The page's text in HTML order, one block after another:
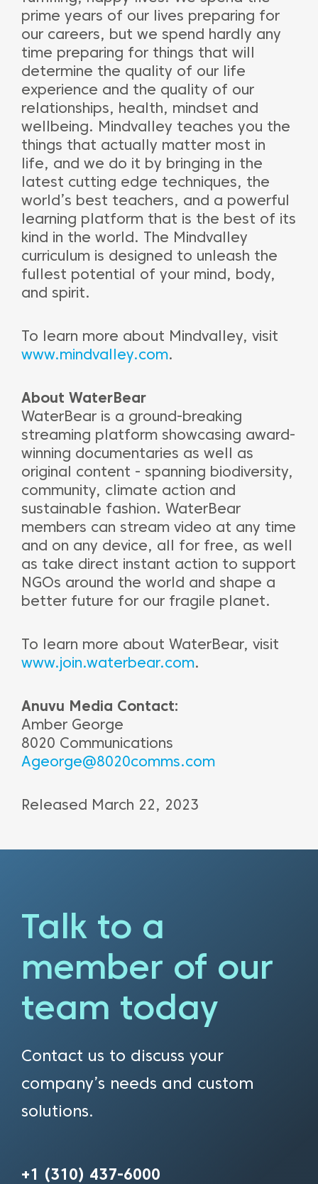
prime years of our lives preparing for
our careers, but we spend hardly any
time preparing for things that will
determine the quality of our life
experience and the quality of our
relationships, health, mindset and
wellbeing. Mindvalley teaches you the
things that actually matter most in
life, and we do it by bringing in the
latest cutting edge techniques, the
world’s best teachers, and a powerful
learning platform that is the best of its
kind in the world. The Mindvalley
curriculum is designed to unleash the
fullest potential of your mind, body,
and spirit.
To learn more about Mindvalley, visit
www.mindvalley.com.
About WaterBear
WaterBear is a ground-breaking
streaming platform showcasing award-
winning documentaries as well as
original content - spanning biodiversity,
community, climate action and
sustainable fashion. WaterBear
members can stream video at any time
and on any device, all for free, as well
as take direct instant action to support
NGOs around the world and shape a
better future for our fragile planet.
To learn more about WaterBear, visit
www.join.waterbear.com.
Anuvu Media Contact:
Amber George
8020 Communications
Ageorge@8020comms.com
Released March 22, 2023
Talk to a
member of our
team today
Contact us to discuss your
company’s needs and custom
solutions.
+1 (310) 437-6000